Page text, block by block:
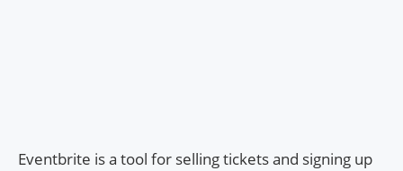
Eventbrite is a tool for selling tickets and signing up